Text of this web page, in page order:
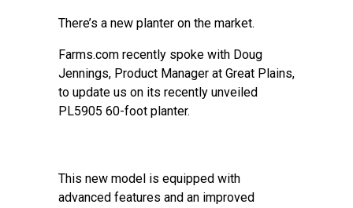
There’s a new planter on the market.
Farms.com recently spoke with Doug
Jennings, Product Manager at Great Plains,
to update us on its recently unveiled
PL5905 60-foot planter.
This new model is equipped with
advanced features and an improved